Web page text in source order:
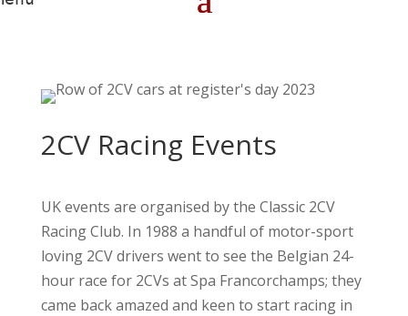
2CV Racing Events
UK events are organised by the Classic 2CV
Racing Club. In 1988 a handful of motor-sport
loving 2CV drivers went to see the Belgian 24-
hour race for 2CVs at Spa Francorchamps; they
came back amazed and keen to start racing in